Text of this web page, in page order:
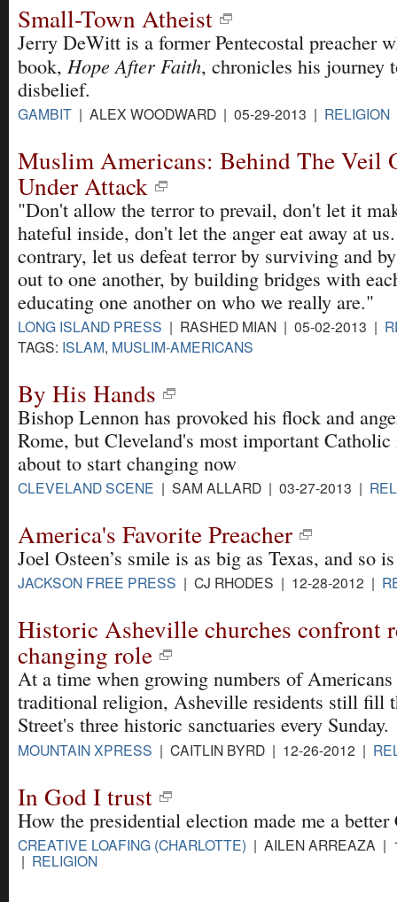
Small-Town Atheist
Jerry DeWitt is a former Pentecostal preacher
book, Hope After Faith, chronicles his journey
disbelief.
GAMBIT | ALEX WOODWARD | 05-29-2013 | RELIGION
Muslim Americans: Behind The Veil
Under Attack
"Don't allow the terror to prevail, don't let it
hateful inside, don't let the anger eat away at
contrary, let us defeat terror by surviving and
out to one another, by building bridges with
educating one another on who we really are."
LONG ISLAND PRESS | RASHED MIAN | 05-02-2013 |
TAGS: ISLAM, MUSLIM-AMERICANS
By His Hands
Bishop Lennon has provoked his flock and
Rome, but Cleveland's most important Catholic
about to start changing now
CLEVELAND SCENE | SAM ALLARD | 03-27-2013 |
America's Favorite Preacher
Joel Osteen’s smile is as big as Texas, and so
JACKSON FREE PRESS | CJ RHODES | 12-28-2012 |
Historic Asheville churches confront
changing role
At a time when growing numbers of Americans
traditional religion, Asheville residents still fill
Street's three historic sanctuaries every Sunday.
MOUNTAIN XPRESS | CAITLIN BYRD | 12-26-2012 |
In God I trust
How the presidential election made me a better
CREATIVE LOAFING (CHARLOTTE) | AILEN ARREAZA |
| RELIGION